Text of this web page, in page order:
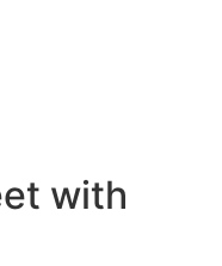
with